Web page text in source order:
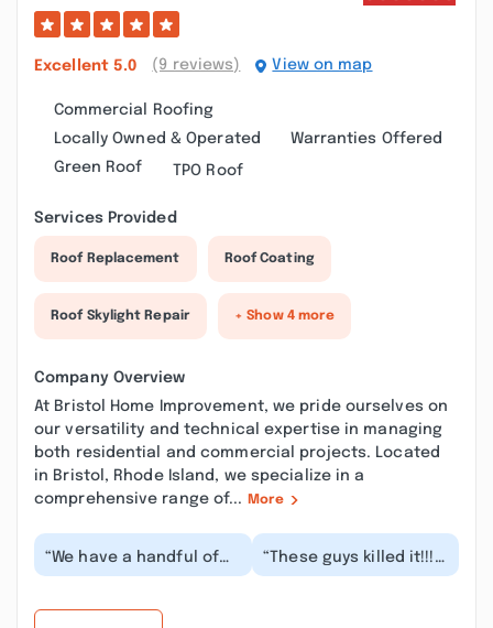
Excellent 5.0 (9 reviews) View on map
Commercial Roofing
Locally Owned & Operated
Warranties Offered
Green Roof
TPO Roof
Services Provided
Roof Replacement Roof Coating
Roof Skylight Repair + Show 4 more
Company Overview
At Bristol Home Improvement, we pride ourselves on
our versatility and technical expertise in managing
both residential and commercial projects. Located
in Bristol, Rhode Island, we specialize in a
comprehensive range of...
More
“We have a handful of
properties on the east
“These guys killed it!!!!!
They came up with